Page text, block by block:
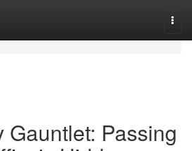
Gauntlet: Passing